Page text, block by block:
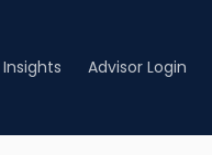
Insights Advisor Login